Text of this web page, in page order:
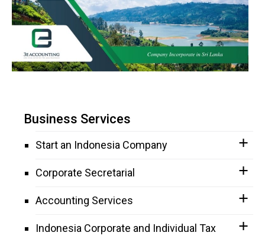
Business Services
Start an Indonesia Company
Corporate Secretarial
Accounting Services
Indonesia Corporate and Individual Tax